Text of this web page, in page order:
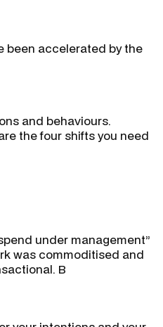
been accelerated by the
and behaviours.
the four shifts you need
under management”
was commoditised and
B